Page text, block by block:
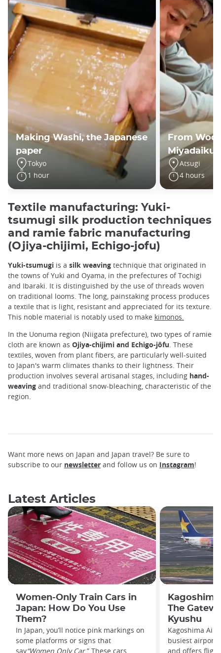
Making Washi, the Japanese
paper
Tokyo
1 hour
From
Miyadaiku
Atsugi
4 hours
Textile manufacturing: Yuki-
tsumugi silk production techniques
and ramie fabric manufacturing
(Ojiya-chijimi, Echigo-jofu)
Yuki-tsumugi is a silk weaving technique that originated in
the towns of Yuki and Oyama, in the prefectures of Tochigi
and Ibaraki. It is distinguished by the use of threads woven
on traditional looms. The long, painstaking process produces
a textile that is light, resistant and appreciated for its texture.
This noble material is notably used to make kimonos.
In the Uonuma region (Niigata prefecture), two types of ramie
cloth are known as Ojiya-chijimi and Echigo-jôfu. These
textiles, woven from plant fibers, are particularly well-suited
to Japan's warm climates thanks to their lightness. Their
production involves several artisanal stages, including hand-
weaving and traditional snow-bleaching, characteristic of the
region.
Want more news on Japan and Japan travel? Be sure to
subscribe to our newsletter and follow us on Instagram!
Latest Articles
Women-Only Train Cars in
Japan: How Do You Use
Them?
In Japan, you’ll notice pink markings on
some platforms or signs that
say“Women Only Car.” These cars,
The
Kyushu
Kagoshima
busiest airport
and offers